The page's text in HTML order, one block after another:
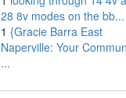
28 8v modes on the bb...
1 {Gracie Barra East
Naperville: Your
...